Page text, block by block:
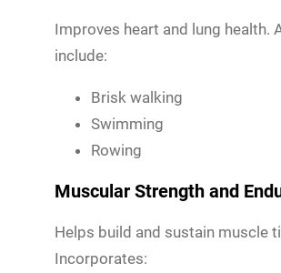
Improves heart and lung health.
include:
Brisk walking
Swimming
Rowing
Muscular Strength and
Helps build and sustain muscle
Incorporates: